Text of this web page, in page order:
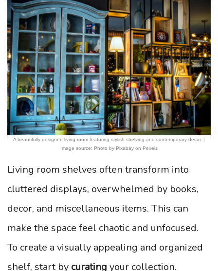
A beautifully designed living room featuring stylish shelving and contemporary decor. |
Image source: Photo by Pixabay on Pexels
Living room shelves often transform into
cluttered displays, overwhelmed by books,
decor, and miscellaneous items. This can
make the space feel chaotic and unfocused.
To create a visually appealing and organized
shelf, start by curating your collection.